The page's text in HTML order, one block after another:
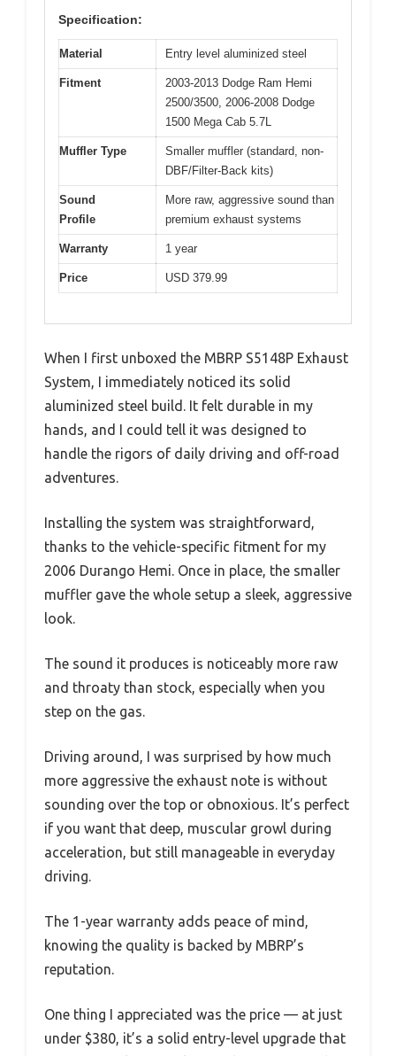
Specification:
Material Entry level aluminized steel
Fitment
2003-2013 Dodge Ram Hemi
2500/3500, 2006-2008 Dodge
1500 Mega Cab 5.7L
Muffler Type
Smaller muffler (standard, non-
DBF/Filter-Back kits)
Sound
Profile
More raw, aggressive sound than
premium exhaust systems
Warranty 1 year
Price USD 379.99
When I first unboxed the MBRP S5148P Exhaust
System, I immediately noticed its solid
aluminized steel build. It felt durable in my
hands, and I could tell it was designed to
handle the rigors of daily driving and off-road
adventures.
Installing the system was straightforward,
thanks to the vehicle-specific fitment for my
2006 Durango Hemi. Once in place, the smaller
muffler gave the whole setup a sleek, aggressive
look.
The sound it produces is noticeably more raw
and throaty than stock, especially when you
step on the gas.
Driving around, I was surprised by how much
more aggressive the exhaust note is without
sounding over the top or obnoxious. It’s perfect
if you want that deep, muscular growl during
acceleration, but still manageable in everyday
driving.
The 1-year warranty adds peace of mind,
knowing the quality is backed by MBRP’s
reputation.
One thing I appreciated was the price — at just
under $380, it’s a solid entry-level upgrade that